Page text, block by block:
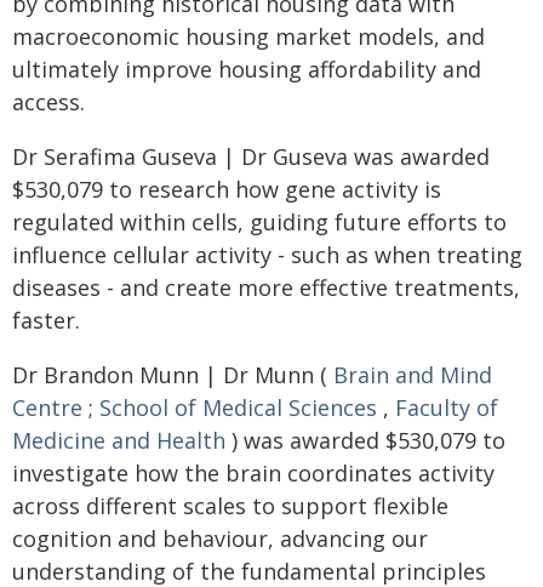
macroeconomic housing market models, and
ultimately improve housing affordability and
access.
Dr Serafima Guseva | Dr Guseva was awarded
$530,079 to research how gene activity is
regulated within cells, guiding future efforts to
influence cellular activity - such as when treating
diseases - and create more effective treatments,
faster.
Dr Brandon Munn | Dr Munn ( Brain and Mind
Centre ; School of Medical Sciences , Faculty of
Medicine and Health ) was awarded $530,079 to
investigate how the brain coordinates activity
across different scales to support flexible
cognition and behaviour, advancing our
understanding of the fundamental principles